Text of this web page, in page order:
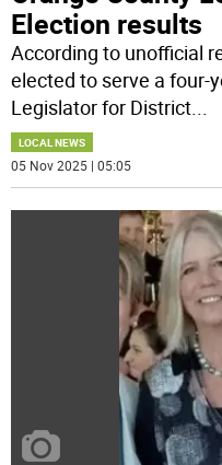
Election results
According to unofficial
elected to serve a four-
Legislator for District
LOCAL NEWS
05 Nov 2025 | 05:05